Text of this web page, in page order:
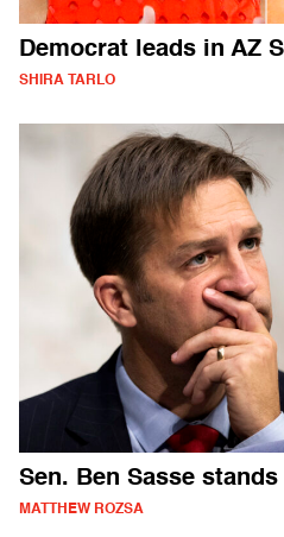
Democrat leads in AZ
SHIRA TARLO
Sen. Ben Sasse
MATTHEW ROZSA